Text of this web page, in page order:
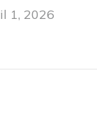
1, 2026